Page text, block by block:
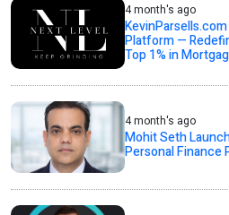
4 month's ago
KevinParsells.com
Platform —
Top 1% in
4 month's ago
Mohit Seth
Personal Finance